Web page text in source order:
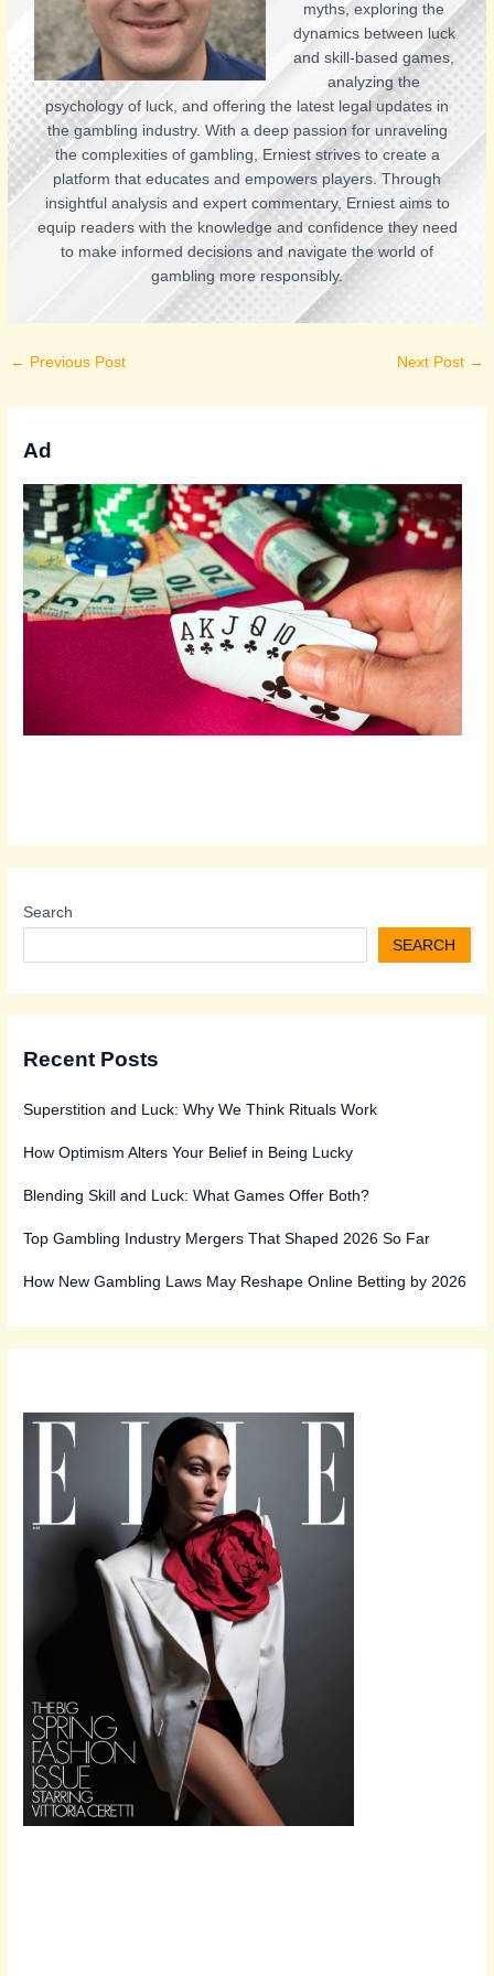
myths, exploring the
dynamics between luck
and skill-based games,
analyzing the
psychology of luck, and offering the latest legal updates in
the gambling industry. With a deep passion for unraveling
the complexities of gambling, Erniest strives to create a
platform that educates and empowers players. Through
insightful analysis and expert commentary, Erniest aims to
equip readers with the knowledge and confidence they need
to make informed decisions and navigate the world of
gambling more responsibly.
← Previous Post Next Post →
Ad
Search
SEARCH
Recent Posts
Superstition and Luck: Why We Think Rituals Work
How Optimism Alters Your Belief in Being Lucky
Blending Skill and Luck: What Games Offer Both?
Top Gambling Industry Mergers That Shaped 2026 So Far
How New Gambling Laws May Reshape Online Betting by 2026